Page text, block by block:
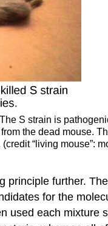
S strain is
the dead mouse.
“living mouse”:
principle further.
for the
used each mixture